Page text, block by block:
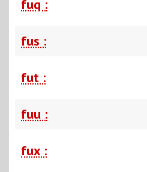
fuq :
fus :
fut :
fuu :
fux :